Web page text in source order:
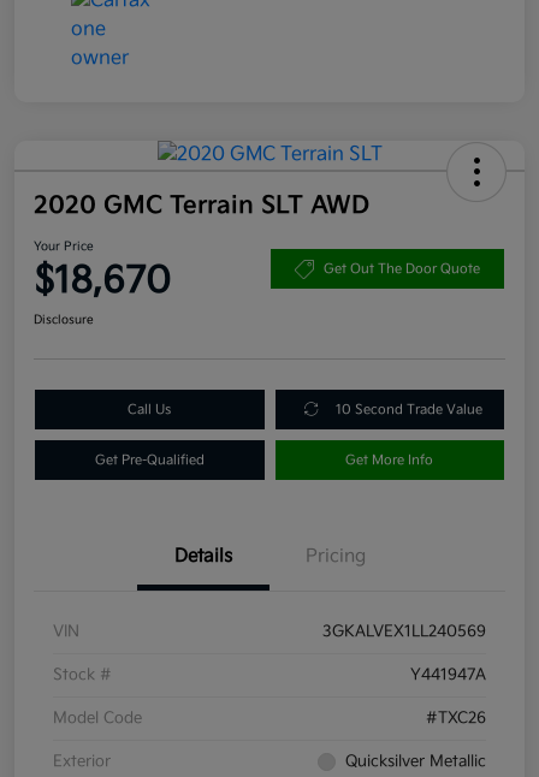
2020 GMC Terrain SLT AWD
Your Price
$18,670 Get Out The Door Quote
Disclosure
Call Us 10 Second Trade Value
Get Pre-Qualified Get More Info
Details Pricing
VIN 3GKALVEX1LL240569
Stock # Y441947A
Model Code #TXC26
Exterior Quicksilver Metallic